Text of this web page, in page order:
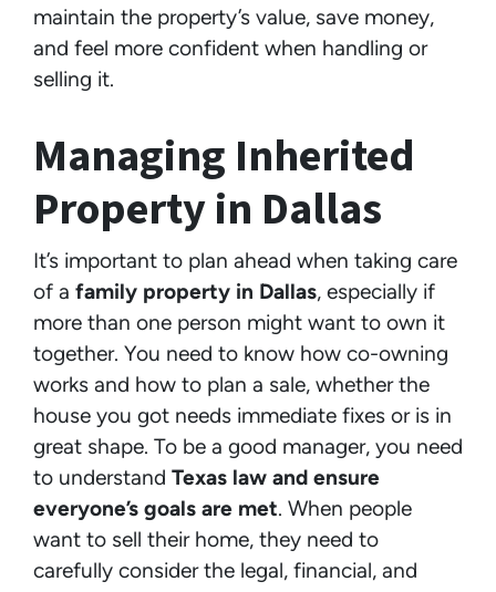
maintain the property’s value, save money,
and feel more confident when handling or
selling it.
Managing Inherited
Property in Dallas
It’s important to plan ahead when taking care
of a family property in Dallas, especially if
more than one person might want to own it
together. You need to know how co-owning
works and how to plan a sale, whether the
house you got needs immediate fixes or is in
great shape. To be a good manager, you need
to understand Texas law and ensure
everyone’s goals are met. When people
want to sell their home, they need to
carefully consider the legal, financial, and